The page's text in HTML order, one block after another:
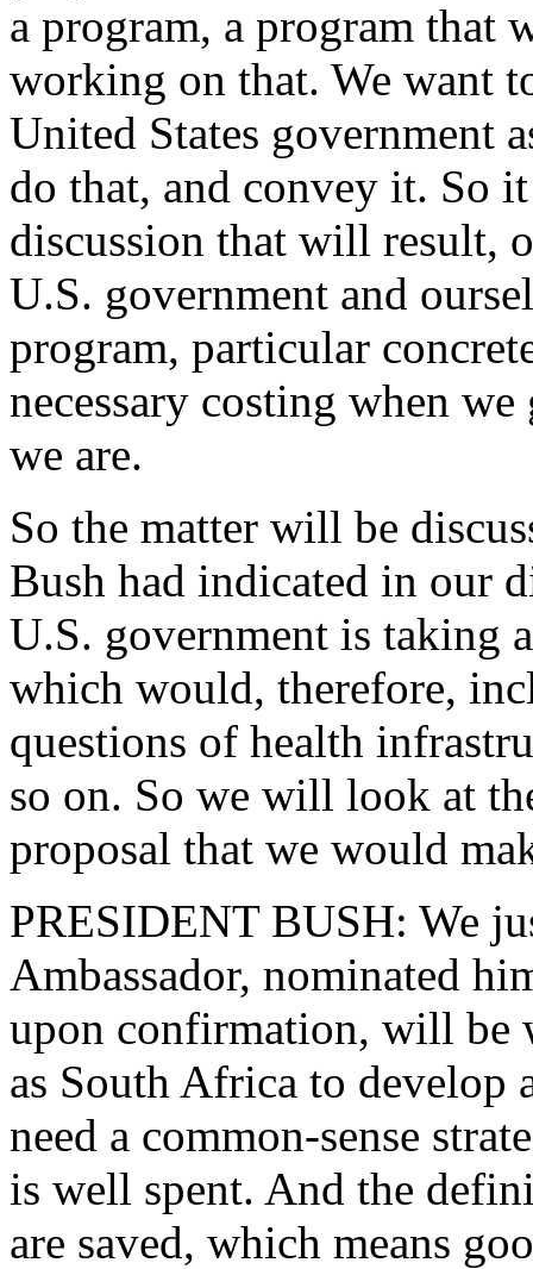
a program, a program that
working on that. We want
United States government
do that, and convey it. So
discussion that will result,
U.S. government and
program, particular
necessary costing when
we are.
So the matter will be
Bush had indicated in our
U.S. government is taking
which would, therefore,
questions of health
so on. So we will look at
proposal that we would
PRESIDENT BUSH: We
Ambassador, nominated
upon confirmation, will be
as South Africa to develop
need a common-sense
is well spent. And the
are saved, which means